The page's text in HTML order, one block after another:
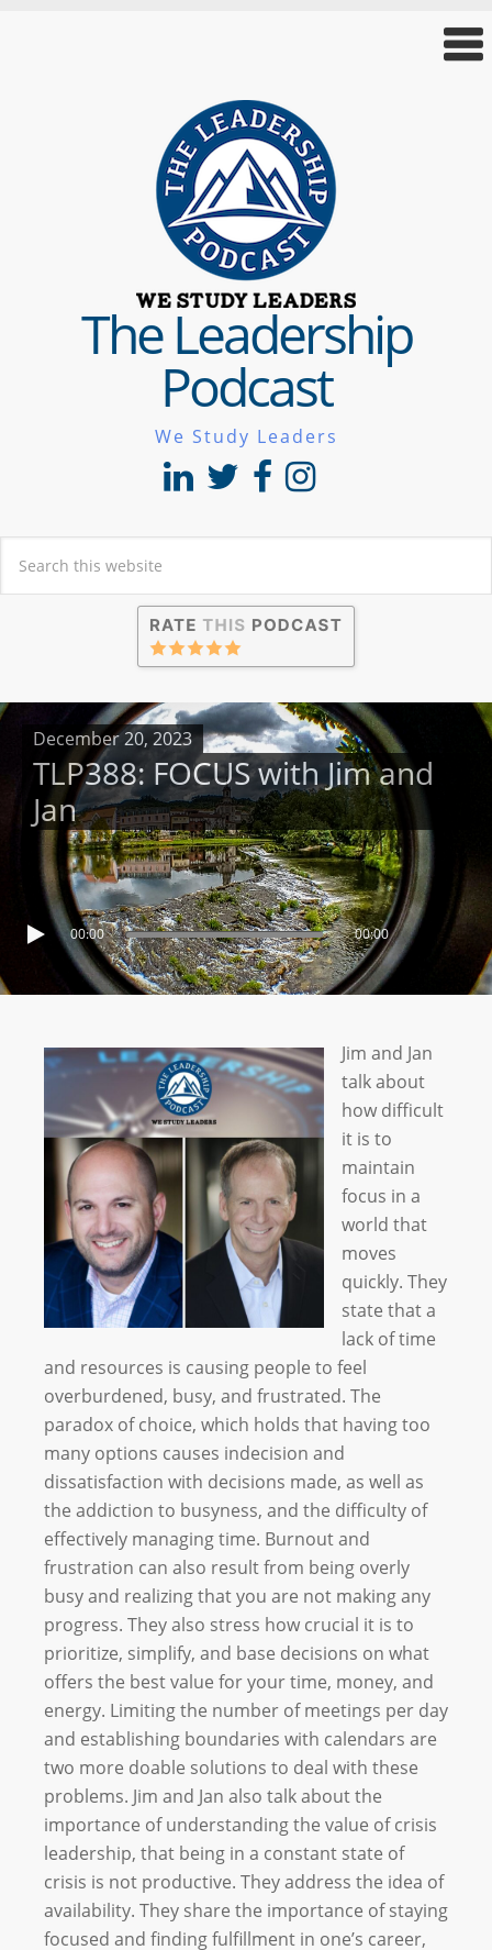
The Leadership
Podcast
We Study Leaders
December 20, 2023
TLP388: FOCUS with Jim and
Jan
00:00 00:00
Jim and Jan
talk about
how difficult
it is to
maintain
focus in a
world that
moves
quickly. They
state that a
lack of time
and resources is causing people to feel
overburdened, busy, and frustrated. The
paradox of choice, which holds that having too
many options causes indecision and
dissatisfaction with decisions made, as well as
the addiction to busyness, and the difficulty of
effectively managing time. Burnout and
frustration can also result from being overly
busy and realizing that you are not making any
progress. They also stress how crucial it is to
prioritize, simplify, and base decisions on what
offers the best value for your time, money, and
energy. Limiting the number of meetings per day
and establishing boundaries with calendars are
two more doable solutions to deal with these
problems. Jim and Jan also talk about the
importance of understanding the value of crisis
leadership, that being in a constant state of
crisis is not productive. They address the idea of
availability. They share the importance of staying
focused and finding fulfillment in one’s career,